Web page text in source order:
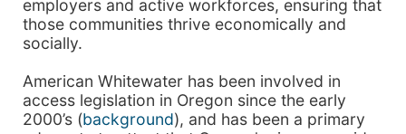
employers and active workforces, ensuring that
those communities thrive economically and
socially.
American Whitewater has been involved in
access legislation in Oregon since the early
2000’s (background), and has been a primary